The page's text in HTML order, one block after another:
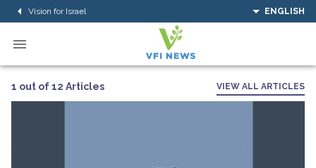
Vision for Israel ENGLISH
1 out of 12 Articles VIEW ALL ARTICLES